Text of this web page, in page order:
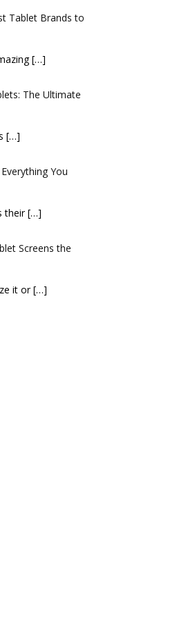
Tablet Brands to
[…]
The Ultimate
[…]
You
their[…]
Screens the
it or[…]